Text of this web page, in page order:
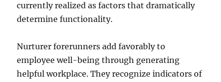
currently realized as factors that dramatically
determine functionality.
Nurturer forerunners add favorably to
employee well-being through generating
helpful workplace. They recognize indicators of